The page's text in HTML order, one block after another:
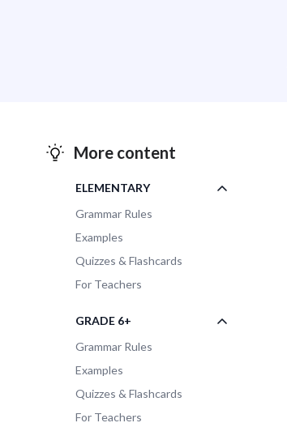
More content
ELEMENTARY
Grammar Rules
Examples
Quizzes & Flashcards
For Teachers
GRADE 6+
Grammar Rules
Examples
Quizzes & Flashcards
For Teachers